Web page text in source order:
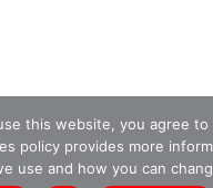
this website, you agree
policy provides more
use and how you can